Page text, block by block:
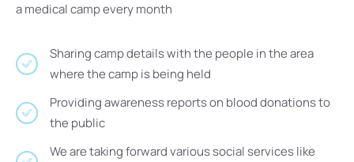
a medical camp every month
Sharing camp details with the people in the area
where the camp is being held
Providing awareness reports on blood donations to
the public
We are taking forward various social services like